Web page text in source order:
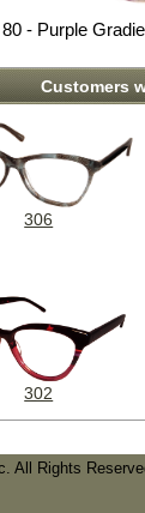
80 - Purple
Customers
306
302
All Rights